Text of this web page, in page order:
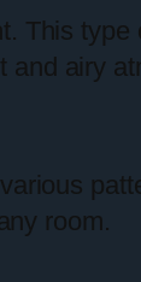
This type
airy
room.